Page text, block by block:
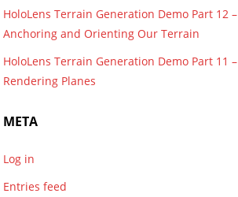
HoloLens Terrain Generation Demo Part 12 –
Anchoring and Orienting Our Terrain
HoloLens Terrain Generation Demo Part 11 –
Rendering Planes
META
Log in
Entries feed